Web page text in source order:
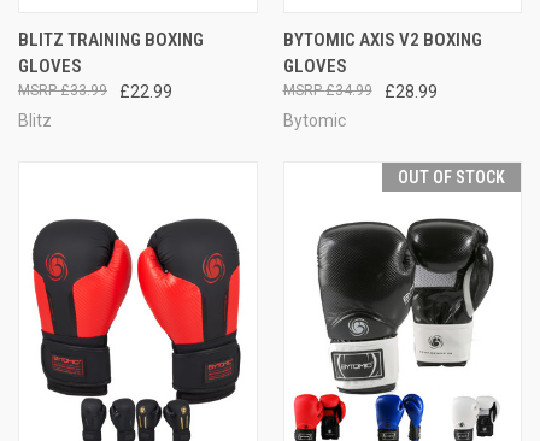
BLITZ TRAINING BOXING
GLOVES
£22.99
£33.99
Blitz
BYTOMIC AXIS V2 BOXING
GLOVES
£28.99
£34.99
Bytomic
OUT OF STOCK